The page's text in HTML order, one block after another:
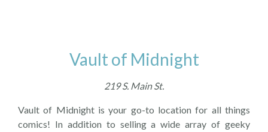
Vault of Midnight
219 S. Main St.
Vault of Midnight is your go-to location for all things
comics! In addition to selling a wide array of geeky